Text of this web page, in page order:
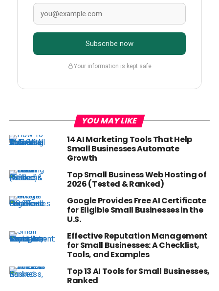
Subscribe now
Your information is kept safe
YOU MAY LIKE
14 AI Marketing Tools That Help
Small Businesses Automate
Growth
Top Small Business Web Hosting of
2026 (Tested & Ranked)
Google Provides Free AI Certificate
for Eligible Small Businesses in the
U.S.
Effective Reputation Management
for Small Businesses: A Checklist,
Tools, and Examples
Top 13 AI Tools for Small Businesses,
Ranked